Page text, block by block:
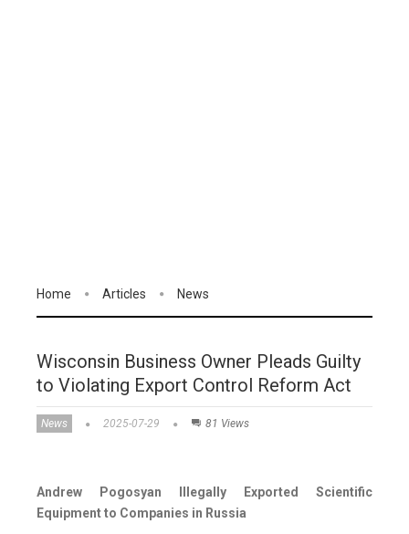
Home Articles News
Wisconsin Business Owner Pleads Guilty
to Violating Export Control Reform Act
News 2025-07-29 81 Views
Andrew Pogosyan Illegally Exported Scientific
Equipment to Companies in Russia